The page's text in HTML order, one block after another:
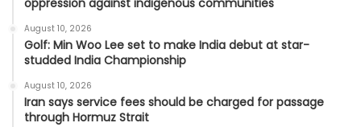
oppression against indigenous communities
August 10, 2026
Golf: Min Woo Lee set to make India debut at star-
studded India Championship
August 10, 2026
Iran says service fees should be charged for passage
through Hormuz Strait